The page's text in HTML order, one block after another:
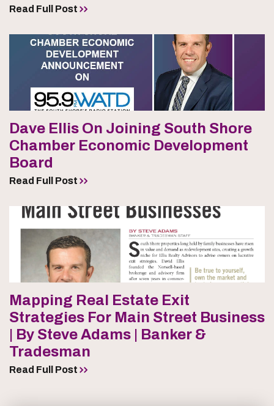
Read Full Post
Dave Ellis On Joining South Shore
Chamber Economic Development
Board
Read Full Post
Mapping Real Estate Exit
Strategies For Main Street Business
| By Steve Adams | Banker &
Tradesman
Read Full Post